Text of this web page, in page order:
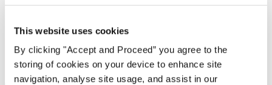
This website uses cookies
By clicking "Accept and Proceed” you agree to the
storing of cookies on your device to enhance site
navigation, analyse site usage, and assist in our